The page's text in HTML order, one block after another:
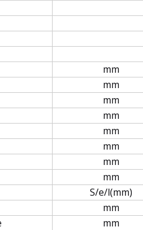
mm
mm
mm
mm
mm
mm
mm
mm
S/e/l(mm)
mm
mm